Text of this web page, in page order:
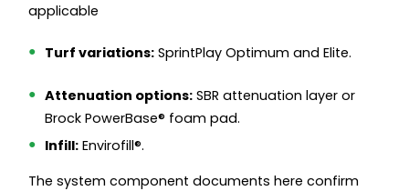
applicable
Turf variations: SprintPlay Optimum and Elite.
Attenuation options: SBR attenuation layer or
Brock PowerBase® foam pad.
Infill: Envirofill®.
The system component documents here confirm